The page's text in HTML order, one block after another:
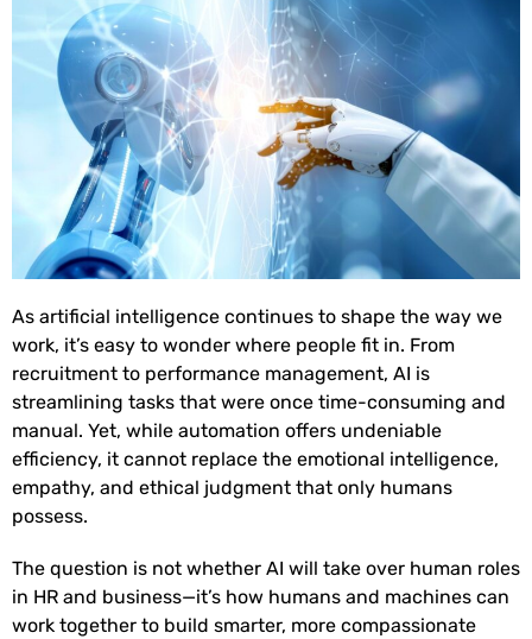
As artificial intelligence continues to shape the way we
work, it’s easy to wonder where people fit in. From
recruitment to performance management, AI is
streamlining tasks that were once time-consuming and
manual. Yet, while automation offers undeniable
efficiency, it cannot replace the emotional intelligence,
empathy, and ethical judgment that only humans
possess.
The question is not whether AI will take over human roles
in HR and business—it’s how humans and machines can
work together to build smarter, more compassionate